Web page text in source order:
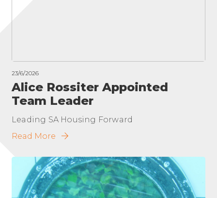
23/6/2026
Alice Rossiter Appointed
Team Leader
Leading SA Housing Forward
Read More